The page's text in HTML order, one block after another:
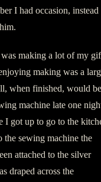
I had occasion, instead
making a lot of my
making was a
when finished, would be
machine late one
I got up to go to the
sewing machine the
attached to the silver
draped across the